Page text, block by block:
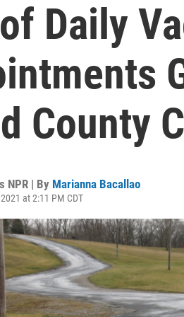
Daily
County
NPR | By Marianna Bacallao
at 2:11 PM CDT